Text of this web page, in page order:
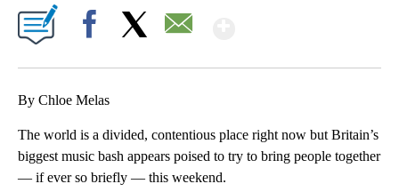
By Chloe Melas
The world is a divided, contentious place right now but Britain’s
biggest music bash appears poised to try to bring people together
— if ever so briefly — this weekend.